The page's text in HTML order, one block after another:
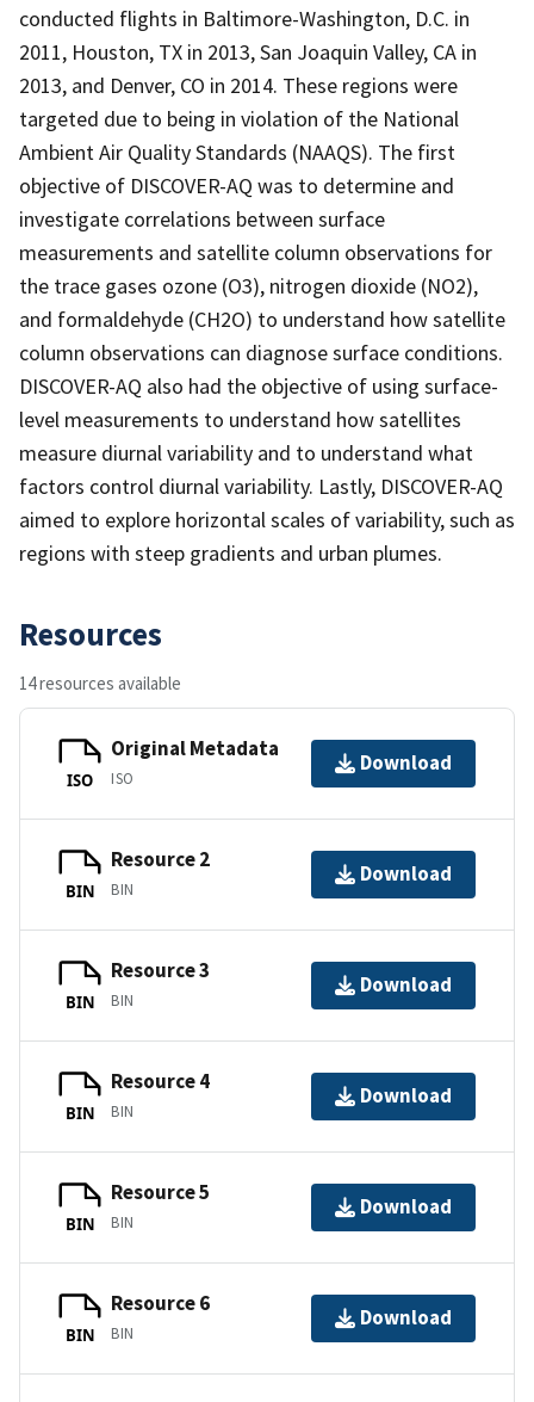
conducted flights in Baltimore-Washington, D.C. in
2011, Houston, TX in 2013, San Joaquin Valley, CA in
2013, and Denver, CO in 2014. These regions were
targeted due to being in violation of the National
Ambient Air Quality Standards (NAAQS). The first
objective of DISCOVER-AQ was to determine and
investigate correlations between surface
measurements and satellite column observations for
the trace gases ozone (O3), nitrogen dioxide (NO2),
and formaldehyde (CH2O) to understand how satellite
column observations can diagnose surface conditions.
DISCOVER-AQ also had the objective of using surface-
level measurements to understand how satellites
measure diurnal variability and to understand what
factors control diurnal variability. Lastly, DISCOVER-AQ
aimed to explore horizontal scales of variability, such as
regions with steep gradients and urban plumes.
Resources
14 resources available
ISO
Original Metadata
ISO
Download
BIN
Resource 2
BIN
Download
BIN
Resource 3
BIN
Download
BIN
Resource 4
BIN
Download
BIN
Resource 5
BIN
Download
BIN
Resource 6
BIN
Download